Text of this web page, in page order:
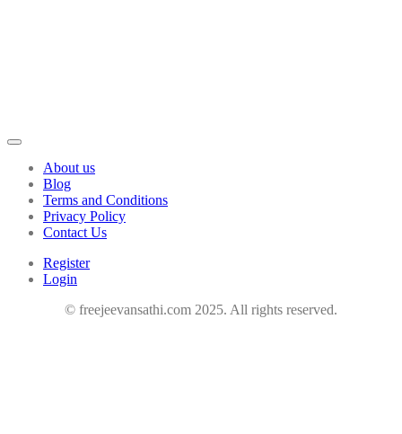
About us
Blog
Terms and Conditions
Privacy Policy
Contact Us
Register
Login
© freejeevansathi.com 2025. All rights reserved.